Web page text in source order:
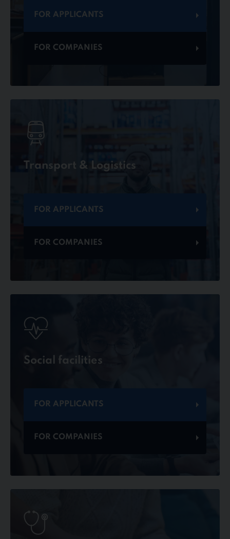
FOR APPLICANTS
FOR COMPANIES
Transport & Logistics
FOR APPLICANTS
FOR COMPANIES
Social facilities
FOR APPLICANTS
FOR COMPANIES